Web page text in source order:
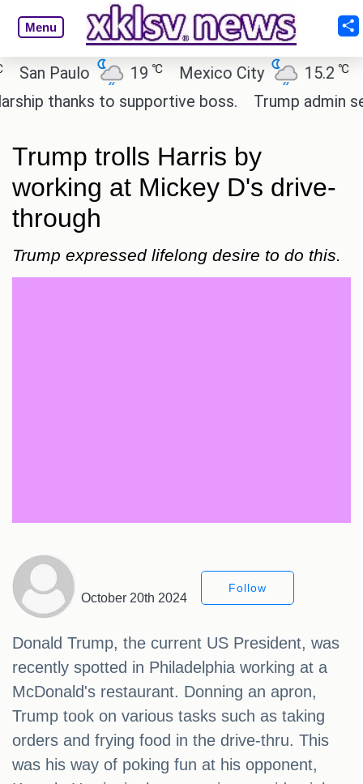
Menu
Paulo 19℃ Mexico City 15.2 ℃
thanks to supportive boss.
Trump admin
Trump trolls Harris by
working at Mickey D's drive-
through
Trump expressed lifelong desire to do this.
October 20th 2024
Follow
Donald Trump, the current US President, was
recently spotted in Philadelphia working at a
McDonald's restaurant. Donning an apron,
Trump took on various tasks such as taking
orders and frying food in the drive-thru. This
was his way of poking fun at his opponent,